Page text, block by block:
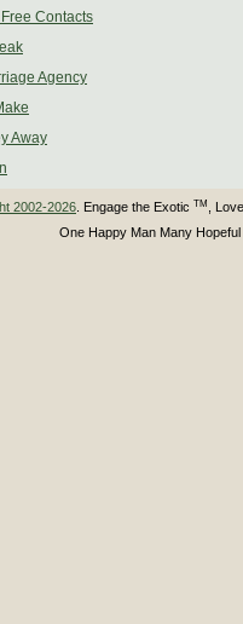
Contacts
Agency
Away
2002-2026 . Engage the Exotic TM ,
One Happy Man Many Hopeful